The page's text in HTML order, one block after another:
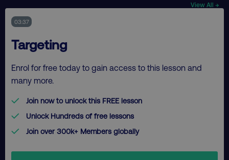
View All →
03:37
Targeting
Enrol for free today to gain access to this lesson and
many more.
Join now to unlock this FREE lesson
Unlock Hundreds of free lessons
Join over 300k+ Members globally